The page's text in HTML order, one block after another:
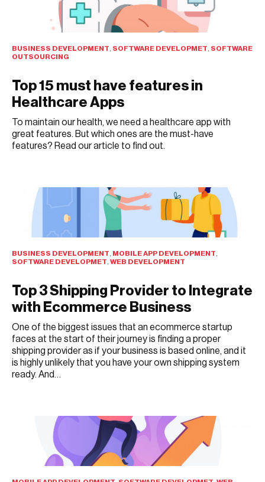
Top 15 must have features in
Healthcare Apps
BUSINESS DEVELOPMENT SOFTWARE DEVELOPMET SOFTWARE
OUTSOURCING
To maintain our health, we need a healthcare app with
great features. But which ones are the must-have
features? Read our article to find out.
Top 3 Shipping Provider to Integrate
with Ecommerce Business
BUSINESS DEVELOPMENT MOBILE APP DEVELOPMENT
SOFTWARE DEVELOPMET WEB DEVELOPMENT
One of the biggest issues that an ecommerce startup
faces at the start of their journey is finding a proper
shipping provider as if your business is based online, and it
is highly unlikely that you have your own shipping system
ready. And…